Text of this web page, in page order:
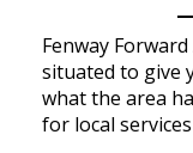
Fenway
situated to give
what the area
for local